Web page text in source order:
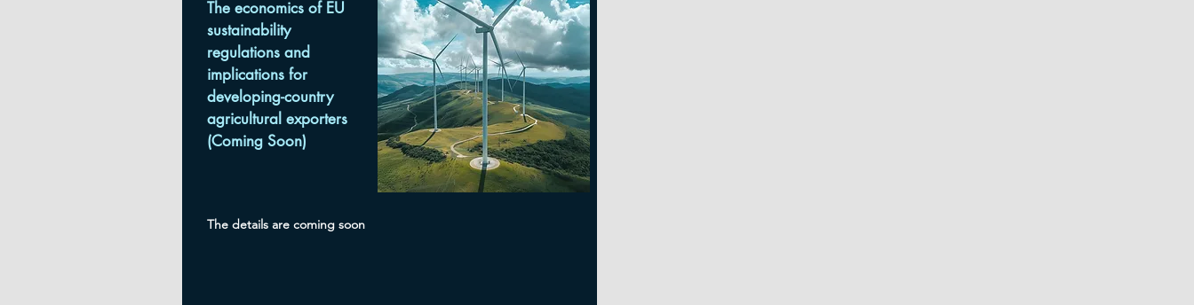
The economics of EU
sustainability
regulations and
implications for
developing-country
agricultural exporters
(Coming Soon)
The details are coming soon